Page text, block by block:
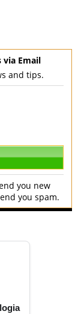
via Email
and tips.
you new
you spam.